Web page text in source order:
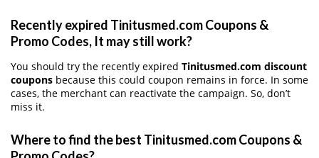
Recently expired Tinitusmed.com Coupons &
Promo Codes, It may still work?
You should try the recently expired Tinitusmed.com discount
coupons because this could coupon remains in force. In some
cases, the merchant can reactivate the campaign. So, don’t
miss it.
Where to find the best Tinitusmed.com Coupons &